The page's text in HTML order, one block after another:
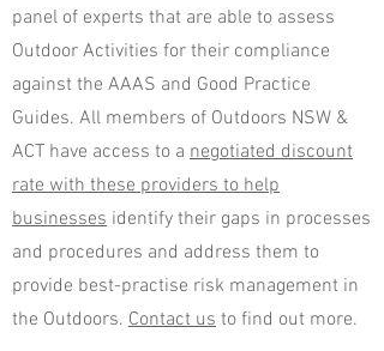
panel of experts that are able to assess
Outdoor Activities for their compliance
against the AAAS and Good Practice
Guides. All members of Outdoors NSW &
ACT have access to a negotiated discount
rate with these providers to help
businesses identify their gaps in processes
and procedures and address them to
provide best-practise risk management in
the Outdoors. Contact us to find out more.